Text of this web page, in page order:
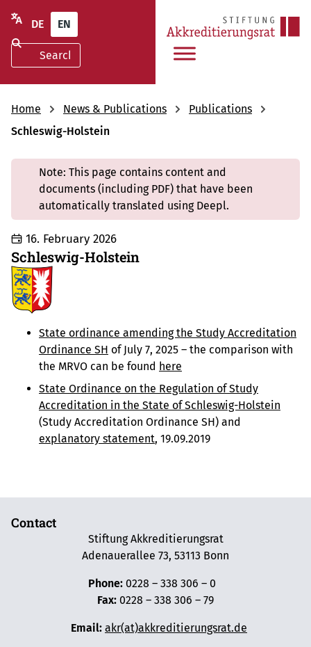
DE EN
Home News & Publications
Publications
Schleswig-Holstein
Note: This page contains content and
documents (including PDF) that have been
automatically translated using Deepl.
16. February 2026
Schleswig-Holstein
State ordinance amending the Study Accreditation
Ordinance SH of July 7, 2025 – the comparison with
the MRVO can be found here
State Ordinance on the Regulation of Study
Accreditation in the State of Schleswig-Holstein
(Study Accreditation Ordinance SH) and
explanatory statement, 19.09.2019
Contact
Stiftung Akkreditierungsrat
Adenauerallee 73, 53113 Bonn
Phone: 0228 – 338 306 – 0
Fax: 0228 – 338 306 – 79
Email: akr(at)akkreditierungsrat.de